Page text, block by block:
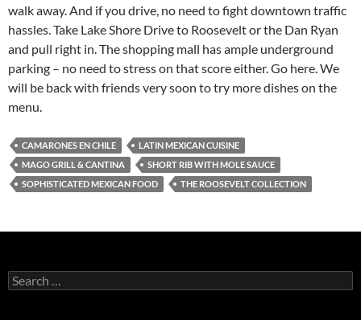
walk away. And if you drive, no need to fight downtown traffic
hassles. Take Lake Shore Drive to Roosevelt or the Dan Ryan
and pull right in. The shopping mall has ample underground
parking – no need to stress on that score either. Go here. We
will be back with friends very soon to try more dishes on the
menu.
CAMARONES EN CHILE
LATIN MEXICAN CUISINE
MAGO GRILL & CANTINA
SHORT RIB WITH MOLE SAUCE
SOPHISTICATED MEXICAN FOOD
THE ROOSEVELT COLLECTION
S
e